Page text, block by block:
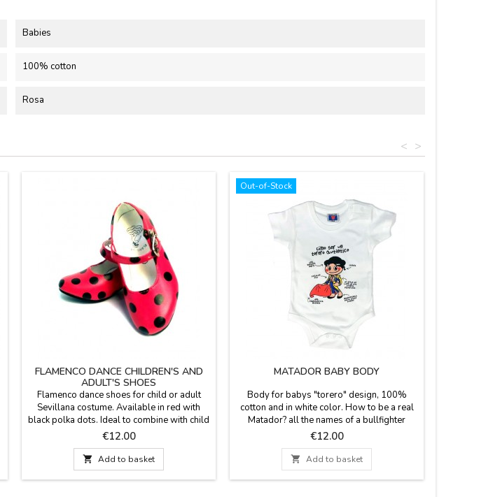
Babies
100% cotton
Rosa
>
<
FLAMENCO DANCE CHILDREN'S AND
ADULT'S SHOES
Flamenco dance shoes for child or adult
Sevillana costume. Available in red with
black polka dots. Ideal to combine with child
costume flamenco with castanets and
children, also available in zings. Various
sizes. Inner soled and instep in plastic.
IMPORTANT: the sizes of these shoes are
rather small, we indicate the measures for
Price
€12.00
 Add to basket
Out-of-Stock
MATADOR BABY BODY
Body for babys "torero" design, 100%
cotton and in white color. How to be a real
Matador? all the names of a bullfighter
costume. Only in two sizes, for babies of 6
months and 12 months.
Price
€12.00
 Add to basket